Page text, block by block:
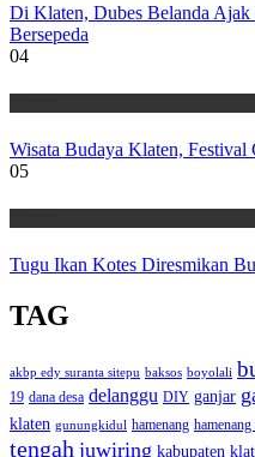
Di Klaten, Dubes Belanda
Bersepeda
04
Wisata Budaya Klaten,
05
Tugu Ikan Kotes Diresmikan
TAG
akbp edy suranta sitepu baksos boyolali
19 dana desa delanggu DIY ganjar
klaten gunungkidul hamenang
tengah juwiring kabupaten